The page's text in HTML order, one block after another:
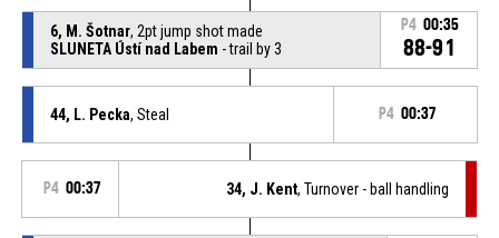
6, M. Šotnar, 2pt jump shot made
SLUNETA Ústí nad Labem - trail by 3
P4 00:35
88-91
44, L. Pecka, Steal P4 00:37
P4 00:37 34, J. Kent, Turnover - ball handling